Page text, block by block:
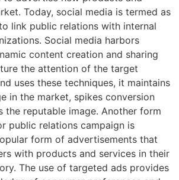
Today, social media is termed as
link public relations with internal
Social media harbors
content creation and sharing
the attention of the target
uses these techniques, it maintains
in the market, spikes conversion
the reputable image. Another form
public relations campaign is
form of advertisements that
with products and services in their
The use of targeted ads provides